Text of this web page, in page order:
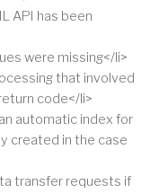
API has been
were missing</li>
that involved
code</li>
automatic index for
created in the case
transfer requests if